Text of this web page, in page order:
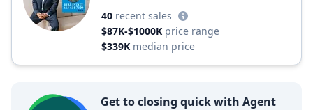
40 recent sales
$87K-$1000K price range
$339K median price
Get to closing quick with Agent